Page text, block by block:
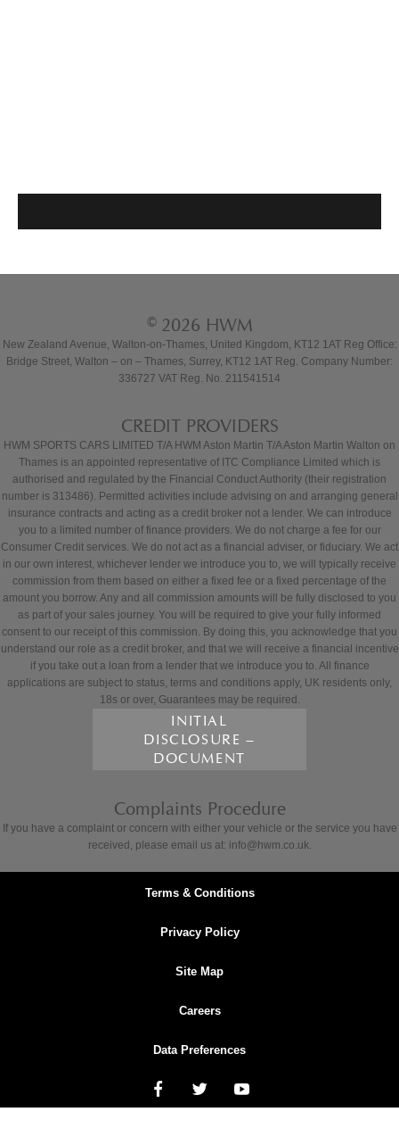
© 2026 HWM
New Zealand Avenue, Walton-on-Thames, United Kingdom, KT12 1AT Reg Office:
Bridge Street, Walton – on – Thames, Surrey, KT12 1AT Reg. Company Number:
336727 VAT Reg. No. 211541514
CREDIT PROVIDERS
HWM SPORTS CARS LIMITED T/A HWM Aston Martin T/A Aston Martin Walton on
Thames is an appointed representative of ITC Compliance Limited which is
authorised and regulated by the Financial Conduct Authority (their registration
number is 313486). Permitted activities include advising on and arranging general
insurance contracts and acting as a credit broker not a lender. We can introduce
you to a limited number of finance providers. We do not charge a fee for our
Consumer Credit services. We do not act as a financial adviser, or fiduciary. We act
in our own interest, whichever lender we introduce you to, we will typically receive
commission from them based on either a fixed fee or a fixed percentage of the
amount you borrow. Any and all commission amounts will be fully disclosed to you
as part of your sales journey. You will be required to give your fully informed
consent to our receipt of this commission. By doing this, you acknowledge that you
understand our role as a credit broker, and that we will receive a financial incentive
if you take out a loan from a lender that we introduce you to. All finance
applications are subject to status, terms and conditions apply, UK residents only,
18s or over, Guarantees may be required.
INITIAL
DISCLOSURE –
DOCUMENT
Complaints Procedure
If you have a complaint or concern with either your vehicle or the service you have
received, please email us at: info@hwm.co.uk.
Terms & Conditions
Privacy Policy
Site Map
Careers
Data Preferences